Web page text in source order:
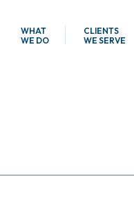
WHAT
WE DO
CLIENTS
WE SERVE